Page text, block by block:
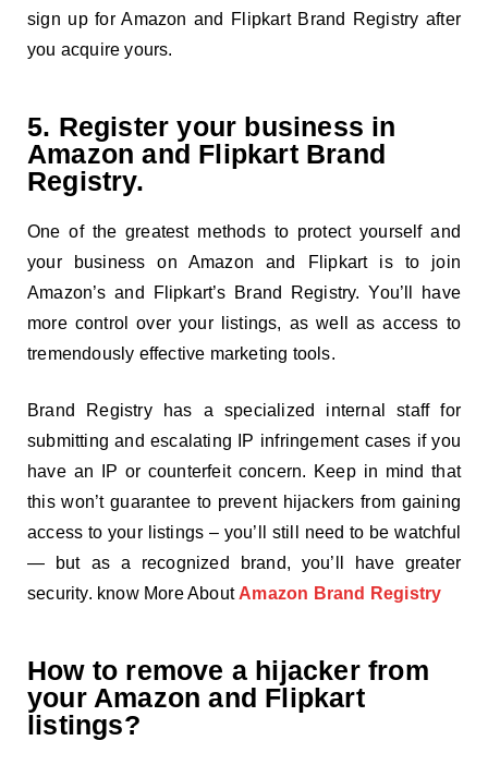
sign up for Amazon and Flipkart Brand Registry after
you acquire yours.
5. Register your business in
Amazon and Flipkart Brand
Registry.
One of the greatest methods to protect yourself and
your business on Amazon and Flipkart is to join
Amazon’s and Flipkart’s Brand Registry. You’ll have
more control over your listings, as well as access to
tremendously effective marketing tools.
Brand Registry has a specialized internal staff for
submitting and escalating IP infringement cases if you
have an IP or counterfeit concern. Keep in mind that
this won’t guarantee to prevent hijackers from gaining
access to your listings – you’ll still need to be watchful
— but as a recognized brand, you’ll have greater
security. know More About Amazon Brand Registry
How to remove a hijacker from
your Amazon and Flipkart
listings?